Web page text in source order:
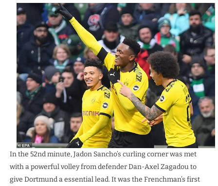
In the 52nd minute, Jadon Sancho’s curling corner was met
with a powerful volley from defender Dan-Axel Zagadou to
give Dortmund a essential lead. It was the Frenchman’s first